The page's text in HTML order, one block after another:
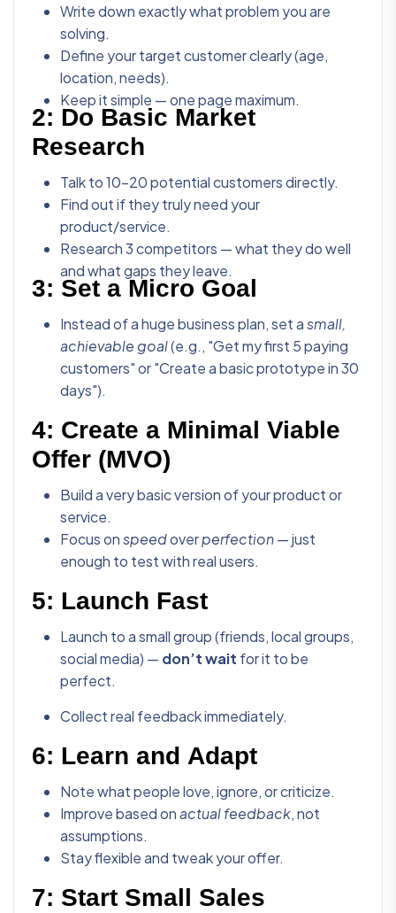
Write down exactly what problem you are
solving.
Define your target customer clearly (age,
location, needs).
Keep it simple — one page maximum.
2: Do Basic Market
Research
Talk to 10-20 potential customers directly.
Find out if they truly need your
product/service.
Research 3 competitors — what they do well
and what gaps they leave.
3: Set a Micro Goal
Instead of a huge business plan, set asmall,
achievable goal(e.g., "Get my first 5 paying
customers" or "Create a basic prototype in 30
days").
4: Create a Minimal Viable
Offer (MVO)
Build a very basic version of your product or
service.
Focus onspeedoverperfection— just
enough to test with real users.
5: Launch Fast
Launch to a small group (friends, local groups,
social media) — don’t wait for it to be
perfect.
Collect real feedback immediately.
6: Learn and Adapt
Note what people love, ignore, or criticize.
Improve based onactual feedback, not
assumptions.
Stay flexible and tweak your offer.
7: Start Small Sales